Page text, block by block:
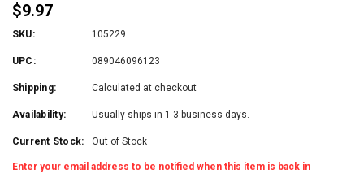
$9.97
SKU: 105229
UPC: 089046096123
Shipping: Calculated at checkout
Availability: Usually ships in 1-3 business days.
Current Stock: Out of Stock
Enter your email address to be notified when this item is back in